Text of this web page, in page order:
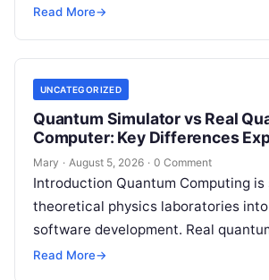
mechanics—such as superposition,
tackle…
Read More→
UNCATEGORIZED
Quantum Simulator vs Real
Computer: Key Differences
Mary · August 5, 2026 · 0 Comment
Introduction Quantum Computing
theoretical physics laboratories
software development. Real
powered by superconducting
Read More→